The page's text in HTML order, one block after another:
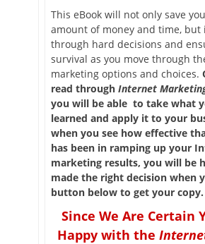
This eBook will not only save
amount of money and time, but
through hard decisions and
survival as you move through
marketing options and choices.
read through Internet
you will be able to take what
learned and apply it to your
when you see how effective
has been in ramping up your
marketing results, you will be
made the right decision when
button below to get your copy.
Since We Are Certain
Happy with the